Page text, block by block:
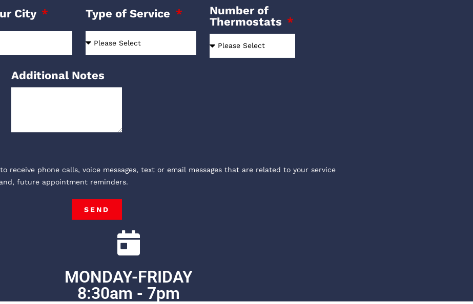
City Type of Service
Number of
Thermostats
Additional Notes
receive phone calls, voice messages, text or email messages that are related to your service
future appointment reminders.
SEND
MONDAY-FRIDAY
8:30am - 7pm